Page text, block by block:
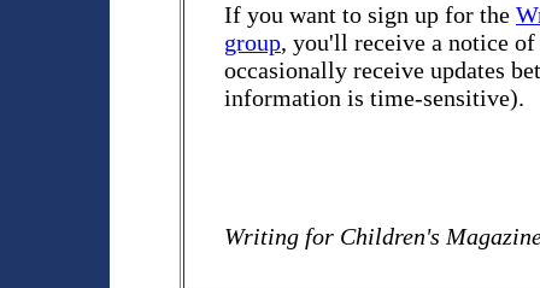
If you want to sign up for the
group, you'll receive a notice of
occasionally receive updates
information is time-sensitive).
Writing for Children's